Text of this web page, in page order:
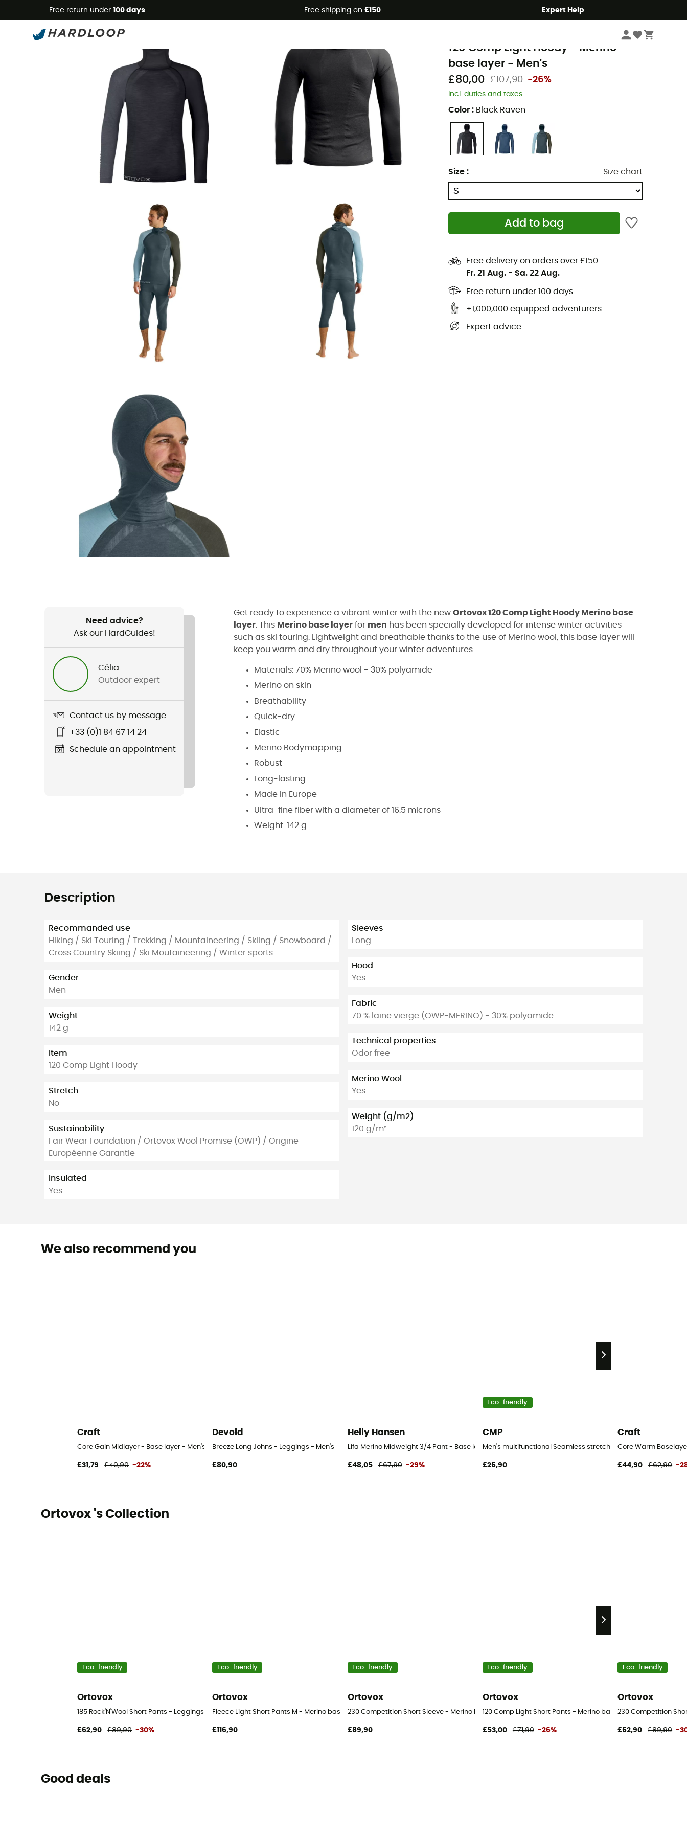
Free return under 100 days Free shipping on £150 Expert Help
Eco-friendly
Men's Outdoor Clothing Men's Sports Underwear
120 Comp Light Hoody - Merino
base layer - Men's
£80,00 £107,90 -26%
Incl. duties and taxes
Color : Black Raven
Size : Size chart
Add to bag
Free delivery on orders over £150
Fr. 21 Aug. - Sa. 22 Aug.
Free return under 100 days
+1,000,000 equipped adventurers
Expert advice
Need advice?
Ask our HardGuides!
Célia
Outdoor expert
Contact us by message
+33 (0)1 84 67 14 24
Schedule an appointment
Get ready to experience a vibrant winter with the new Ortovox 120 Comp Light Hoody Merino base
layer . This Merino base layer for men has been specially developed for intense winter activities
such as ski touring. Lightweight and breathable thanks to the use of Merino wool, this base layer will
keep you warm and dry throughout your winter adventures.
Materials: 70% Merino wool - 30% polyamide
Merino on skin
Breathability
Quick-dry
Elastic
Merino Bodymapping
Robust
Long-lasting
Made in Europe
Ultra-fine fiber with a diameter of 16.5 microns
Weight: 142 g
Description
Recommanded use
Hiking / Ski Touring / Trekking / Mountaineering / Skiing / Snowboard /
Cross Country Skiing / Ski Moutaineering / Winter sports
Gender
Men
Weight
142 g
Item
120 Comp Light Hoody
Stretch
No
Sustainability
Fair Wear Foundation / Ortovox Wool Promise (OWP) / Origine
Européenne Garantie
Insulated
Yes
Sleeves
Long
Hood
Yes
Fabric
70 % laine vierge (OWP-MERINO) - 30% polyamide
Technical properties
Odor free
Merino Wool
Yes
Weight (g/m2)
120 g/m²
We also recommend you
Craft
Core Gain Midlayer - Base layer - Men's
£31,79 £40,90 -22%
Devold
Breeze Long Johns - Leggings - Men's
£80,90
Helly Hansen
Lifa Merino Midweight 3/4 Pant - Base layer - Men's
£48,05 £67,90 -29%
Eco-friendly
CMP
Men's multifunctional Seamless stretch pants - Base layer -
£26,90
Craft
Core Warm
£44,90 £62,90 -
Ortovox 's Collection
Eco-friendly
Ortovox
185 Rock'N'Wool Short Pants - Leggings - Men's
£62,90 £89,90 -30%
Eco-friendly
Ortovox
Fleece Light Short Pants M - Merino base layer - Men's
£116,90
Eco-friendly
Ortovox
230 Competition Short Sleeve - Merino base layer - Men's
£89,90
Eco-friendly
Ortovox
120 Comp Light Short Pants - Merino base layer - Men's
£53,00 £71,90 -26%
Eco-friendly
Ortovox
230 Competition
£62,90 £89,90 -
Good deals